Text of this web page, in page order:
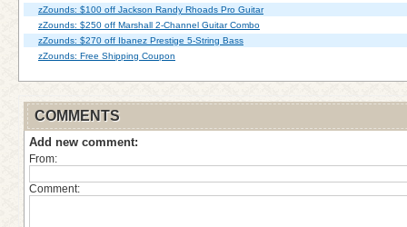
zZounds: $100 off Jackson Randy Rhoads Pro Guitar
zZounds: $250 off Marshall 2-Channel Guitar Combo
zZounds: $270 off Ibanez Prestige 5-String Bass
zZounds: Free Shipping Coupon
COMMENTS
Add new comment:
From:
Comment: